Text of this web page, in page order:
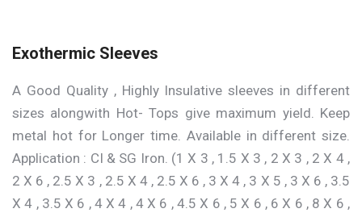
Exothermic Sleeves
A Good Quality , Highly Insulative sleeves in different
sizes alongwith Hot- Tops give maximum yield. Keep
metal hot for Longer time. Available in different size.
Application : CI & SG Iron. (1 X 3 , 1.5 X 3 , 2 X 3 , 2 X 4 ,
2 X 6 , 2.5 X 3 , 2.5 X 4 , 2.5 X 6 , 3 X 4 , 3 X 5 , 3 X 6 , 3.5
X 4 , 3.5 X 6 , 4 X 4 , 4 X 6 , 4.5 X 6 , 5 X 6 , 6 X 6 , 8 X 6 ,